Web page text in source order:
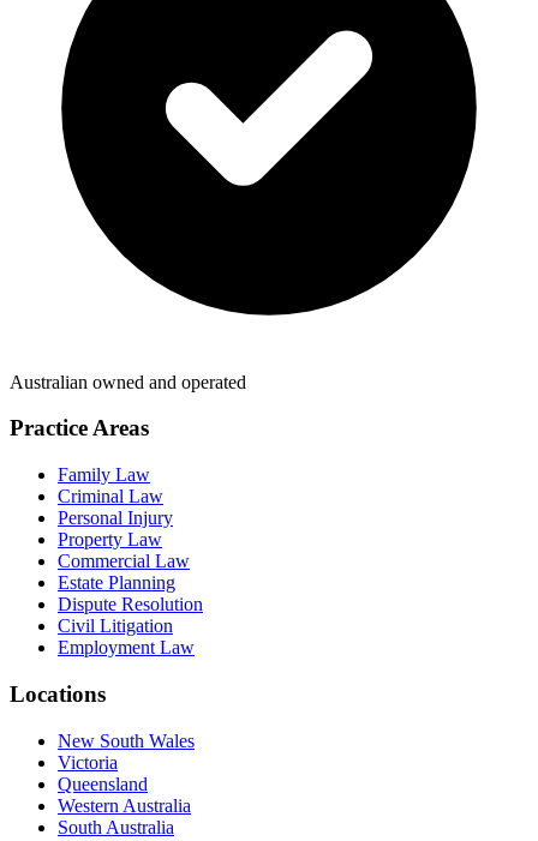
Australian owned and operated
Practice Areas
Family Law
Criminal Law
Personal Injury
Property Law
Commercial Law
Estate Planning
Dispute Resolution
Civil Litigation
Employment Law
Locations
New South Wales
Victoria
Queensland
Western Australia
South Australia